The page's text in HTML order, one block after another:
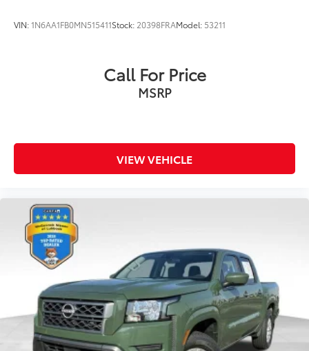
VIN:1N6AA1FB0MN515411Stock: 20398FRAModel: 53211
Call For Price
MSRP
VIEW VEHICLE